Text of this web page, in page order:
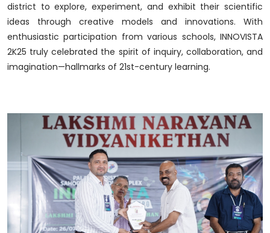
district to explore, experiment, and exhibit their scientific
ideas through creative models and innovations. With
enthusiastic participation from various schools, INNOVISTA
2K25 truly celebrated the spirit of inquiry, collaboration, and
imagination—hallmarks of 21st-century learning.